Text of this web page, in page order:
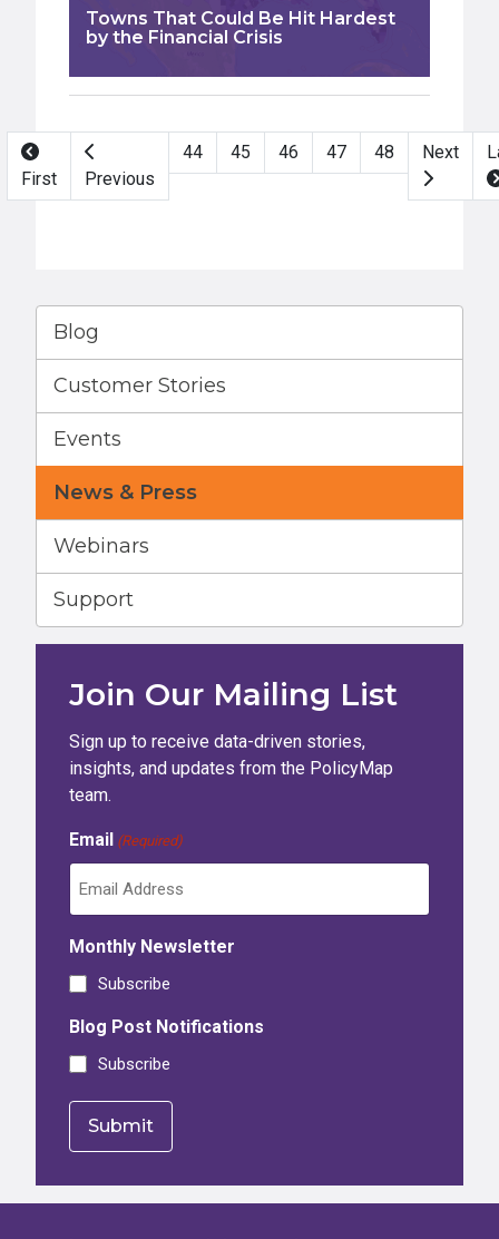
Towns That Could Be Hit Hardest
by the Financial Crisis
First Previous
44 45 46 47 48 Next
Blog
Customer Stories
Events
News & Press
Webinars
Support
Join Our Mailing List
Sign up to receive data-driven stories,
insights, and updates from the PolicyMap
team.
Email (Required)
Monthly Newsletter
Subscribe
Blog Post Notifications
Subscribe